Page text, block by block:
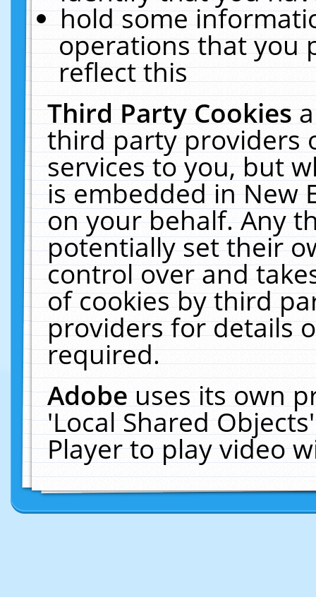
hold some
operations that you
reflect this
Third Party Cookies
third party providers
services to you, but
is embedded in New
on your behalf. Any
potentially set their
control over and
of cookies by third
providers for details
required.
Adobeuses its own
'Local Shared
Player to play video